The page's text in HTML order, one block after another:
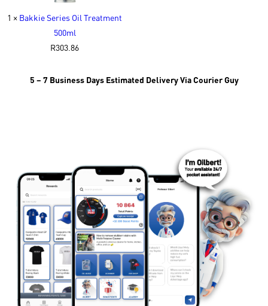
1 × Bakkie Series Oil Treatment
500ml
R303.86
5 – 7 Business Days Estimated Delivery Via Courier Guy